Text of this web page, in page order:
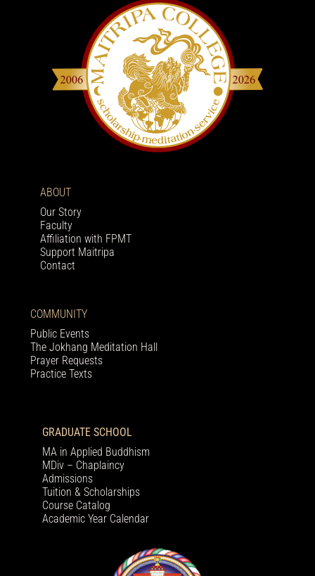
ABOUT
Our Story
Faculty
Affiliation with FPMT
Support Maitripa
Contact
COMMUNITY
Public Events
The Jokhang Meditation Hall
Prayer Requests
Practice Texts
GRADUATE SCHOOL
MA in Applied Buddhism
MDiv – Chaplaincy
Admissions
Tuition & Scholarships
Course Catalog
Academic Year Calendar